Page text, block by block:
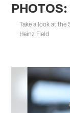
Take a look at the
Heinz Field